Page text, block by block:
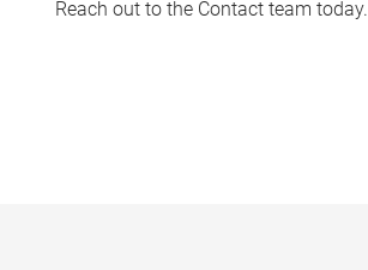
Reach out to the Contact team today.